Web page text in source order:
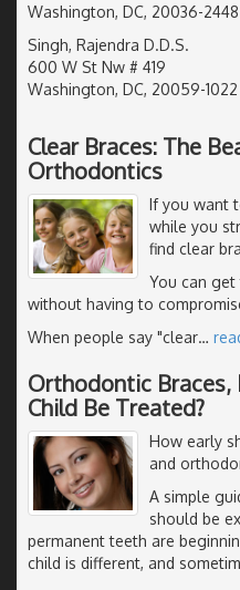
Washington, DC, 20036-2448
Singh, Rajendra D.D.S.
600 W St Nw # 419
Washington, DC, 20059-1022
Clear Braces: The
Orthodontics
If you want
while you
find clear
You can
without having to
When people say "clear…
Orthodontic Braces,
Child Be Treated?
How early
and
A simple
should be
permanent teeth are
child is different, and